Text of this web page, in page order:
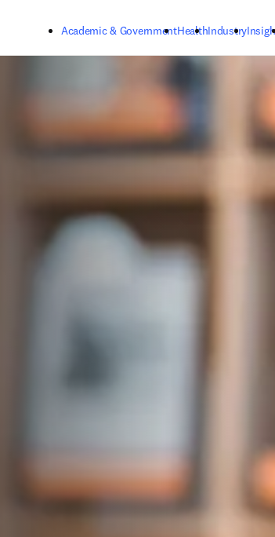
Academic & GovernmentHealthIndustry